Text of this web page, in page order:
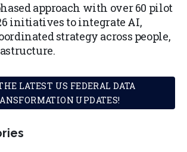
approach with over 60 pilot
initiatives to integrate AI,
strategy across people,
LATEST US FEDERAL DATA
UPDATES!